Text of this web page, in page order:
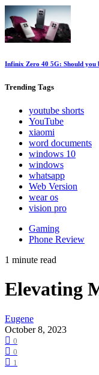
Infinix Zero 40 5G: Should you
Trending Tags
youtube shorts
YouTube
xiaomi
word documents
windows 10
windows
whatsapp
Web Version
wear os
vision pro
Gaming
Phone Review
1 minute read
Elevating
Eugene
October 8, 2023
0
0
1